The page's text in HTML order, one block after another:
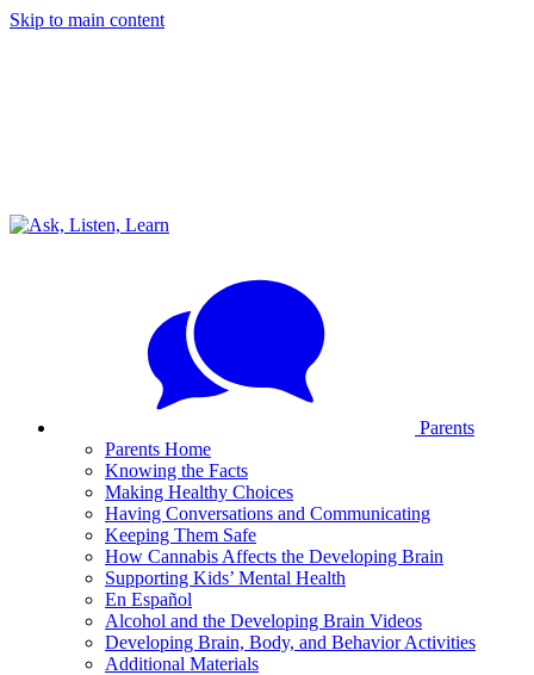
Skip to main content
Parents
Parents Home
Knowing the Facts
Making Healthy Choices
Having Conversations and Communicating
Keeping Them Safe
How Cannabis Affects the Developing Brain
Supporting Kids’ Mental Health
En Español
Alcohol and the Developing Brain Videos
Developing Brain, Body, and Behavior Activities
Additional Materials